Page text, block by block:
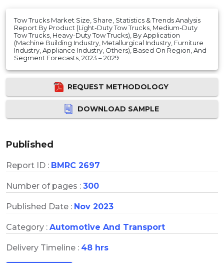
Tow Trucks Market Size, Share, Statistics & Trends Analysis
Report By Product (Light-Duty Tow Trucks, Medium-Duty
Tow Trucks, Heavy-Duty Tow Trucks), By Application
(Machine Building Industry, Metallurgical Industry, Furniture
Industry, Appliance Industry, Others), Based On Region, And
Segment Forecasts, 2023 – 2029
REQUEST METHODOLOGY
DOWNLOAD SAMPLE
Published
Report ID : BMRC 2697
Number of pages : 300
Published Date : Nov 2023
Category : Automotive And Transport
Delivery Timeline : 48 hrs